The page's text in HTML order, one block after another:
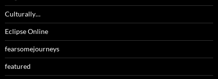
Culturally…
Eclipse Online
fearsomejourneys
featured